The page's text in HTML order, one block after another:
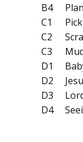
B4
C1
C2
C3
D1
D2
D3
D4